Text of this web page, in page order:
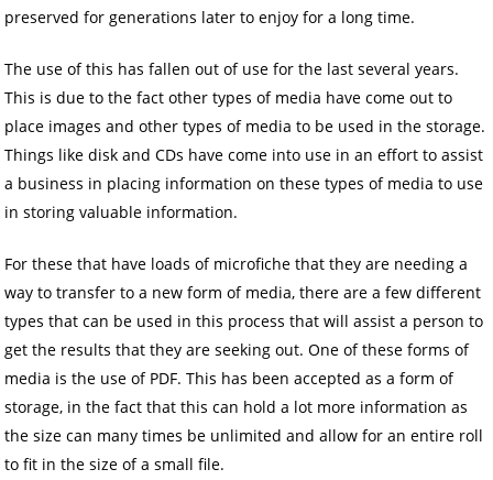
preserved for generations later to enjoy for a long time.
The use of this has fallen out of use for the last several years.
This is due to the fact other types of media have come out to
place images and other types of media to be used in the storage.
Things like disk and CDs have come into use in an effort to assist
a business in placing information on these types of media to use
in storing valuable information.
For these that have loads of microfiche that they are needing a
way to transfer to a new form of media, there are a few different
types that can be used in this process that will assist a person to
get the results that they are seeking out. One of these forms of
media is the use of PDF. This has been accepted as a form of
storage, in the fact that this can hold a lot more information as
the size can many times be unlimited and allow for an entire roll
to fit in the size of a small file.